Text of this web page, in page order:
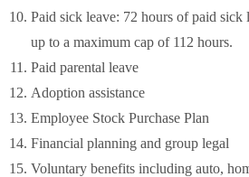
Paid sick leave: 72 hours of paid sick
up to a maximum cap of 112 hours.
Paid parental leave
Adoption assistance
Employee Stock Purchase Plan
Financial planning and group legal
Voluntary benefits including auto,